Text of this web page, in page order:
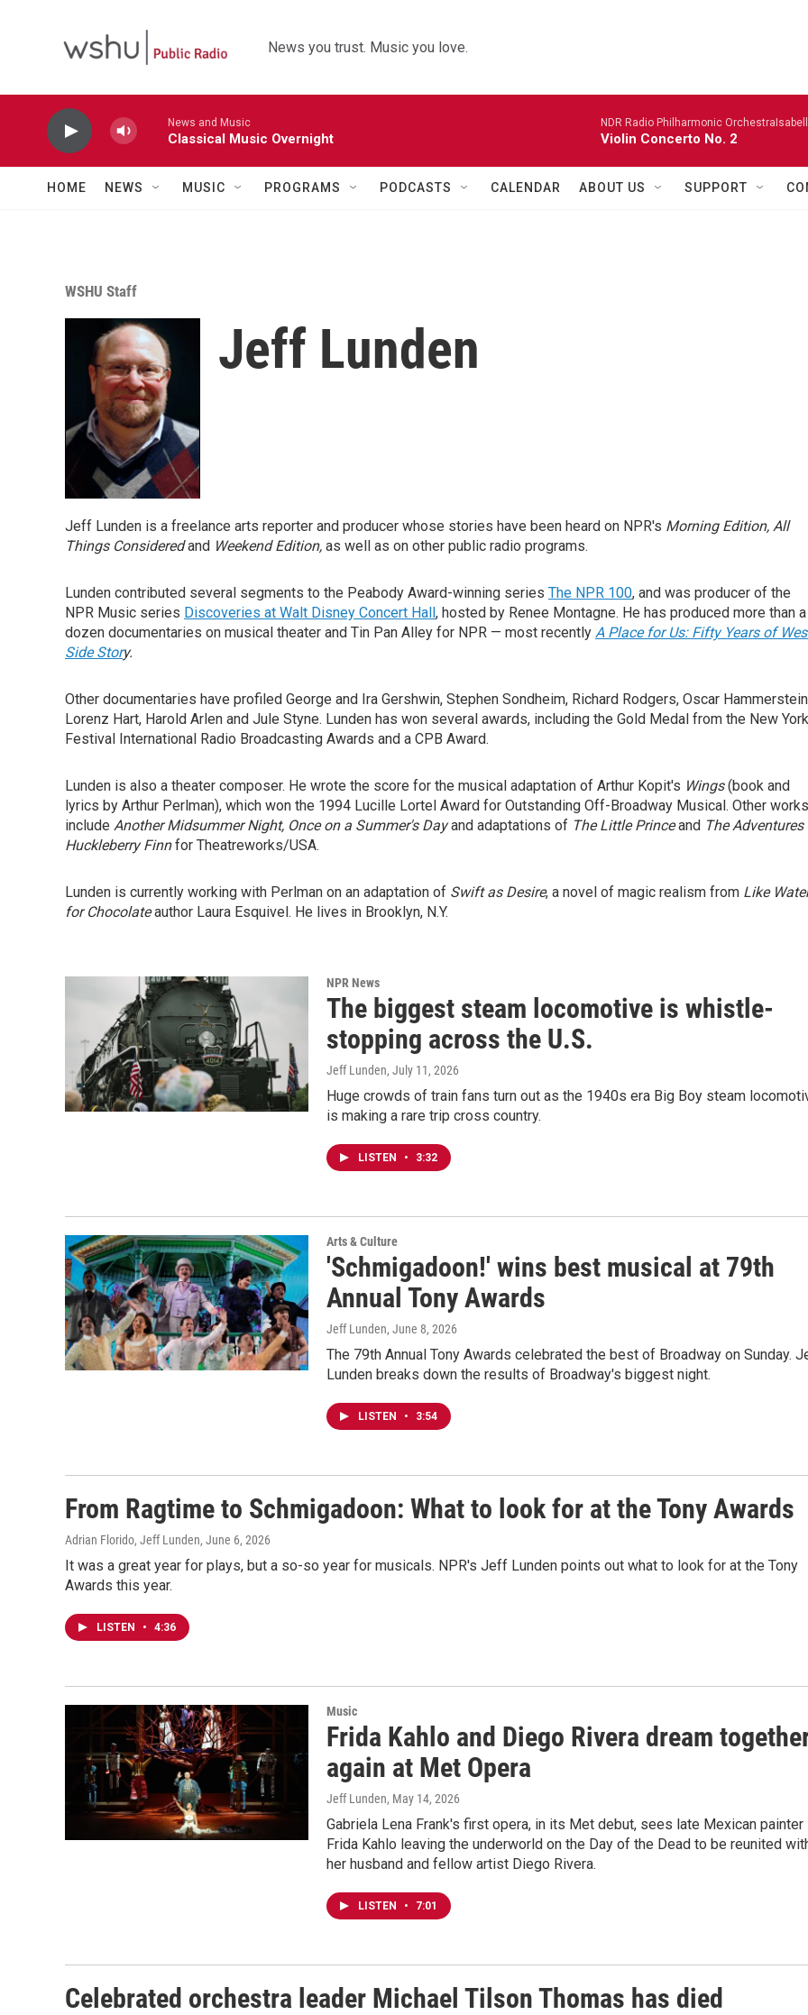
News you trust. Music you love.
News and Music
Classical Music Overnight
NDR Radio Philharmonic
Violin Concerto No. 2
HOME NEWS MUSIC PROGRAMS PODCASTS CALENDAR ABOUT US SUPPORT
WSHU Staff
Jeff Lunden
Jeff Lunden is a freelance arts reporter and producer whose stories have been heard on NPR's Morning Edition, All
Things Consideredand Weekend Edition, as well as on other public radio programs.
Lunden contributed several segments to the Peabody Award-winning series The NPR 100, and was producer of the
NPR Music series Discoveries at Walt Disney Concert Hall, hosted by Renee Montagne. He has produced more than a
dozen documentaries on musical theater and Tin Pan Alley for NPR — most recently A Place for Us: Fifty Years of
Side Story.
Other documentaries have profiled George and Ira Gershwin, Stephen Sondheim, Richard Rodgers, Oscar
Lorenz Hart, Harold Arlen and Jule Styne. Lunden has won several awards, including the Gold Medal from the New York
Festival International Radio Broadcasting Awards and a CPB Award.
Lunden is also a theater composer. He wrote the score for the musical adaptation of Arthur Kopit's Wings(book and
lyrics by Arthur Perlman), which won the 1994 Lucille Lortel Award for Outstanding Off-Broadway Musical. Other works
include Another Midsummer Night, Once on a Summer's Dayand adaptations of The Little Princeand The
Huckleberry Finnfor Theatreworks/USA.
Lunden is currently working with Perlman on an adaptation of Swift as Desire, a novel of magic realism from Like
for Chocolateauthor Laura Esquivel. He lives in Brooklyn, N.Y.
NPR News
The biggest steam locomotive is whistle-
stopping across the U.S.
Jeff Lunden, July 11, 2026
Huge crowds of train fans turn out as the 1940s era Big Boy steam
is making a rare trip cross country.
LISTEN • 3:32
Arts & Culture
'Schmigadoon!' wins best musical at 79th
Annual Tony Awards
Jeff Lunden, June 8, 2026
The 79th Annual Tony Awards celebrated the best of Broadway on Sunday.
Lunden breaks down the results of Broadway's biggest night.
LISTEN • 3:54
From Ragtime to Schmigadoon: What to look for at the Tony Awards
Adrian Florido, Jeff Lunden, June 6, 2026
It was a great year for plays, but a so-so year for musicals. NPR's Jeff Lunden points out what to look for at the Tony
Awards this year.
LISTEN • 4:36
Music
Frida Kahlo and Diego Rivera dream
again at Met Opera
Jeff Lunden, May 14, 2026
Gabriela Lena Frank's first opera, in its Met debut, sees late Mexican painter
Frida Kahlo leaving the underworld on the Day of the Dead to be reunited
her husband and fellow artist Diego Rivera.
LISTEN • 7:01
Celebrated orchestra leader Michael Tilson Thomas has died